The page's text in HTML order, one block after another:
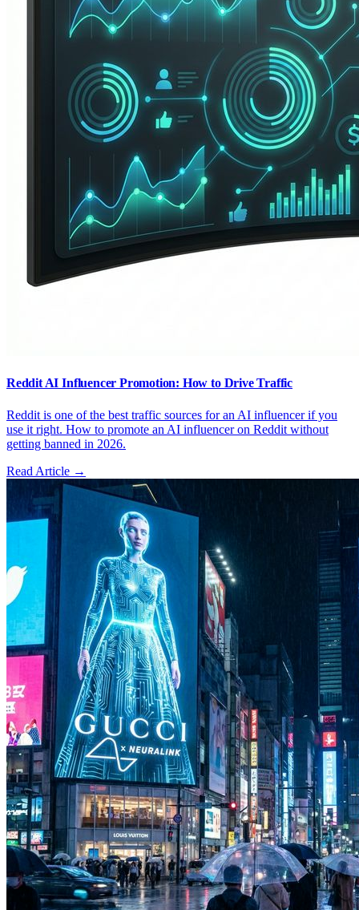
Reddit AI Influencer Promotion: How to Drive Traffic
Reddit is one of the best traffic sources for an AI influencer if you
use it right. How to promote an AI influencer on Reddit without
getting banned in 2026.
Read Article →